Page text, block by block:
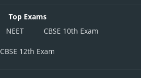
Top Exams
NEET CBSE 10th Exam
CBSE 12th Exam